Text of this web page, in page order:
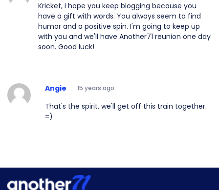
Kricket, I hope you keep blogging because you
have a gift with words. You always seem to find
humor and a positive spin. I'm going to keep up
with you and we'll have Another71 reunion one day
soon. Good luck!
Angie 15 years ago
That's the spirit, we'll get off this train together.
=)